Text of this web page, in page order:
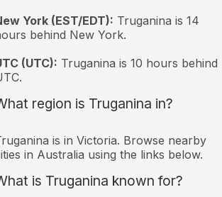
York (EST/EDT): Truganina is 14
behind New York.
(UTC): Truganina is 10 hours behind
region is Truganina in?
is in Victoria. Browse nearby
in Australia using the links below.
is Truganina known for?